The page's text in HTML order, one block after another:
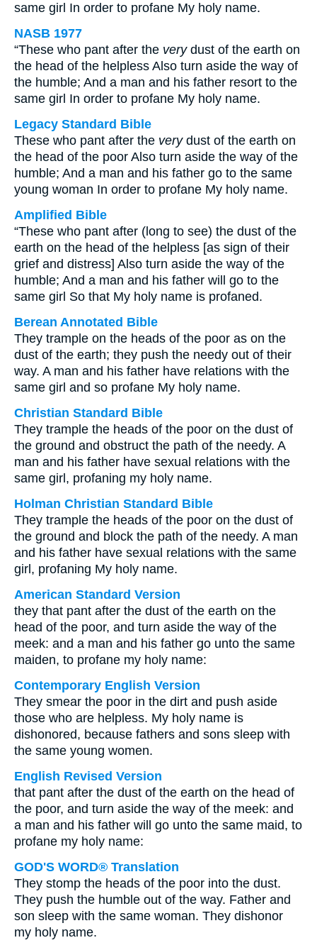
same girl In order to profane My holy name.
NASB 1977
“These who pant after the verydust of the earth on
the head of the helpless Also turn aside the way of
the humble; And a man and his father resort to the
same girl In order to profane My holy name.
Legacy Standard Bible
These who pant after the verydust of the earth on
the head of the poor Also turn aside the way of the
humble; And a man and his father go to the same
young woman In order to profane My holy name.
Amplified Bible
“These who pant after (long to see) the dust of the
earth on the head of the helpless [as sign of their
grief and distress] Also turn aside the way of the
humble; And a man and his father will go to the
same girl So that My holy name is profaned.
Berean Annotated Bible
They trample on the heads of the poor as on the
dust of the earth; they push the needy out of their
way. A man and his father have relations with the
same girl and so profane My holy name.
Christian Standard Bible
They trample the heads of the poor on the dust of
the ground and obstruct the path of the needy. A
man and his father have sexual relations with the
same girl, profaning my holy name.
Holman Christian Standard Bible
They trample the heads of the poor on the dust of
the ground and block the path of the needy. A man
and his father have sexual relations with the same
girl, profaning My holy name.
American Standard Version
they that pant after the dust of the earth on the
head of the poor, and turn aside the way of the
meek: and a man and his father go unto the same
maiden, to profane my holy name:
Contemporary English Version
They smear the poor in the dirt and push aside
those who are helpless. My holy name is
dishonored, because fathers and sons sleep with
the same young women.
English Revised Version
that pant after the dust of the earth on the head of
the poor, and turn aside the way of the meek: and
a man and his father will go unto the same maid, to
profane my holy name:
GOD'S WORD® Translation
They stomp the heads of the poor into the dust.
They push the humble out of the way. Father and
son sleep with the same woman. They dishonor
my holy name.